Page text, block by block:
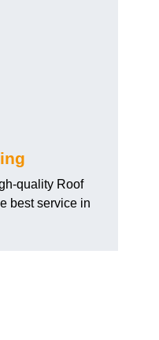
quality Roof
best service in